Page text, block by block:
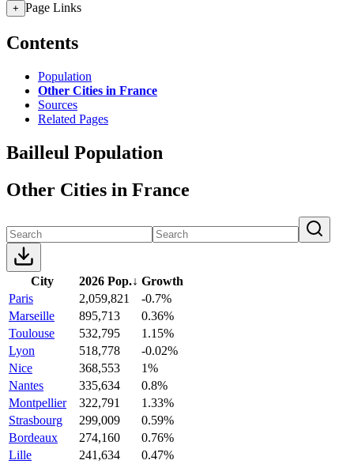
+ Page Links
Contents
Population
Other Cities in France
Sources
Related Pages
Bailleul Population
Other Cities in France
City 2026 Pop.↓ Growth
Paris
2,059,821
-0.7%
Marseille
895,713
0.36%
Toulouse
532,795
1.15%
Lyon
518,778
-0.02%
Nice
368,553
1%
Nantes
335,634
0.8%
Montpellier
322,791
1.33%
Strasbourg
299,009
0.59%
Bordeaux
274,160
0.76%
Lille
241,634
0.47%